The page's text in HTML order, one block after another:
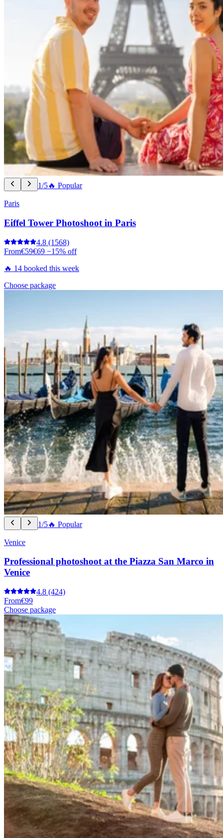
1/5🔥 Popular
Paris
Eiffel Tower Photoshoot in Paris
4.8 (1568)
From€59€69 −15% off
🔥 14 booked this week
Choose package
1/5🔥 Popular
Venice
Professional photoshoot at the Piazza San Marco in
Venice
4.8 (424)
From€99
Choose package